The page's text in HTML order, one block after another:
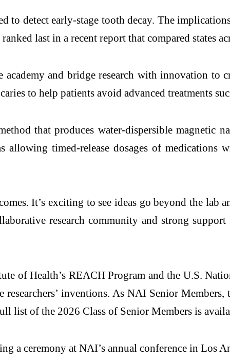
to detect early-stage tooth decay. The
last in a recent report that compared states
academyand bridge research withinnovation to
to help patients avoid advanced treatments
that produces water-dispersible magnetic
allowing timed-release dosages of medications
It’s exciting to see ideas go beyond the lab
research community and strong
of Health’s REACH Program and the U.S.
researchers’ inventions. As NAI Senior
list of the 2026 Class of Senior Members is
a ceremony at NAI’s annual conference in Los